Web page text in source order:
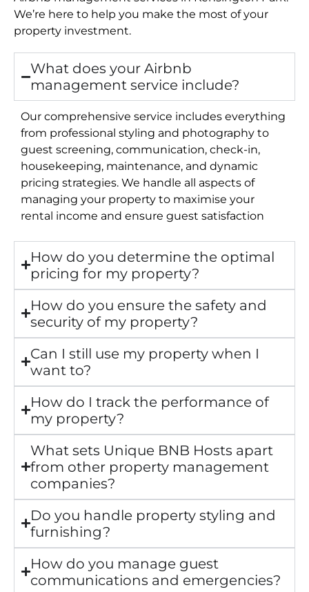
We’re here to help you make the most of your
property investment.
What does your Airbnb
management service include?
Our comprehensive service includes everything
from professional styling and photography to
guest screening, communication, check-in,
housekeeping, maintenance, and dynamic
pricing strategies. We handle all aspects of
managing your property to maximise your
rental income and ensure guest satisfaction
How do you determine the optimal
pricing for my property?
How do you ensure the safety and
security of my property?
Can I still use my property when I
want to?
How do I track the performance of
my property?
What sets Unique BNB Hosts apart
from other property management
companies?
Do you handle property styling and
furnishing?
How do you manage guest
communications and emergencies?